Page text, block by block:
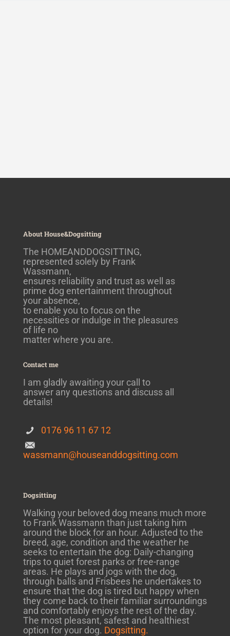
About House&Dogsitting
The HOMEANDDOGSITTING,
represented solely by Frank
Wassmann,
ensures reliability and trust as well as
prime dog entertainment throughout
your absence,
to enable you to focus on the
necessities or indulge in the pleasures
of life no
matter where you are.
Contact me
I am gladly awaiting your call to
answer any questions and discuss all
details!
0176 96 11 67 12
wassmann@houseanddogsitting.com
Dogsitting
Walking your beloved dog means much more
to Frank Wassmann than just taking him
around the block for an hour. Adjusted to the
breed, age, condition and the weather he
seeks to entertain the dog: Daily-changing
trips to quiet forest parks or free-range
areas. He plays and jogs with the dog,
through balls and Frisbees he undertakes to
ensure that the dog is tired but happy when
they come back to their familiar surroundings
and comfortably enjoys the rest of the day.
The most pleasant, safest and healthiest
option for your dog. Dogsitting.